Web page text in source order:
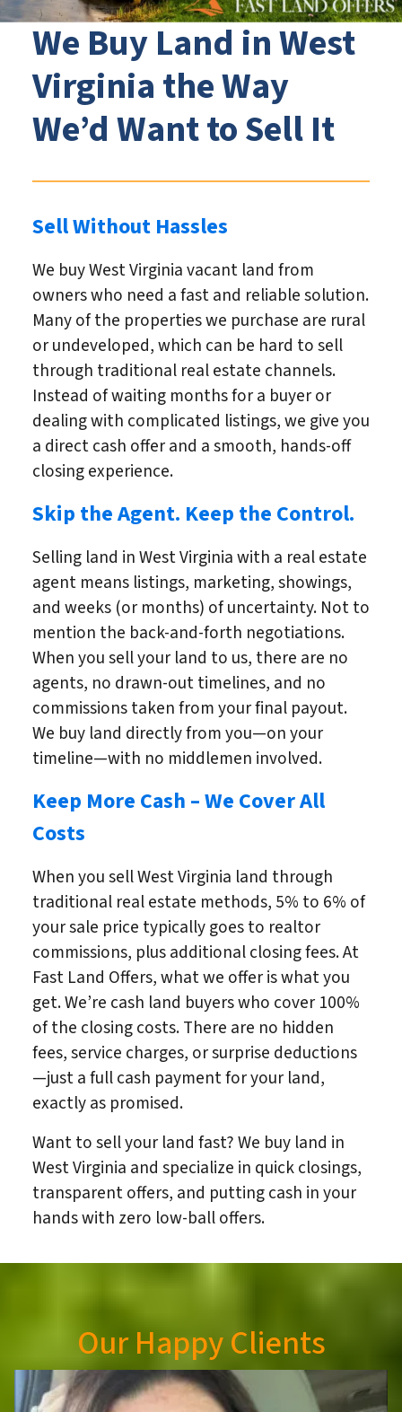
We Buy Land in West
Virginia the Way
We’d Want to Sell It
Sell Without Hassles
We buy West Virginia vacant land from
owners who need a fast and reliable solution.
Many of the properties we purchase are rural
or undeveloped, which can be hard to sell
through traditional real estate channels.
Instead of waiting months for a buyer or
dealing with complicated listings, we give you
a direct cash offer and a smooth, hands-off
closing experience.
Skip the Agent. Keep the Control.
Selling land in West Virginia with a real estate
agent means listings, marketing, showings,
and weeks (or months) of uncertainty. Not to
mention the back-and-forth negotiations.
When you sell your land to us, there are no
agents, no drawn-out timelines, and no
commissions taken from your final payout.
We buy land directly from you—on your
timeline—with no middlemen involved.
Keep More Cash – We Cover All
Costs
When you sell West Virginia land through
traditional real estate methods, 5% to 6% of
your sale price typically goes to realtor
commissions, plus additional closing fees. At
Fast Land Offers, what we offer is what you
get. We’re cash land buyers who cover 100%
of the closing costs. There are no hidden
fees, service charges, or surprise deductions
—just a full cash payment for your land,
exactly as promised.
Want to sell your land fast? We buy land in
West Virginia and specialize in quick closings,
transparent offers, and putting cash in your
hands with zero low-ball offers.
Our Happy Clients